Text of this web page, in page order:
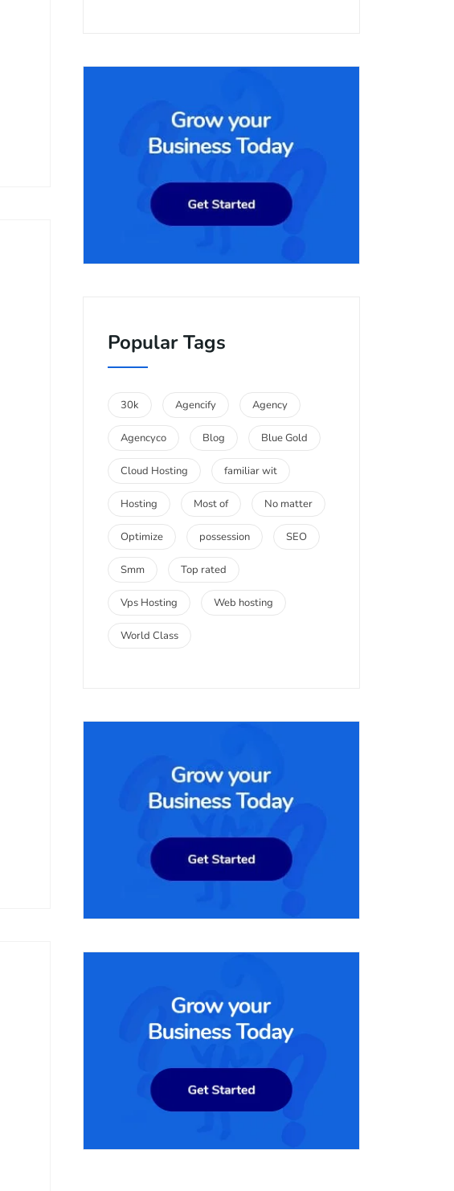
Popular Tags
30k Agencify Agency
Agencyco Blog Blue Gold
Cloud Hosting familiar wit
Hosting Most of No matter
Optimize possession SEO
Smm Top rated
Vps Hosting Web hosting
World Class